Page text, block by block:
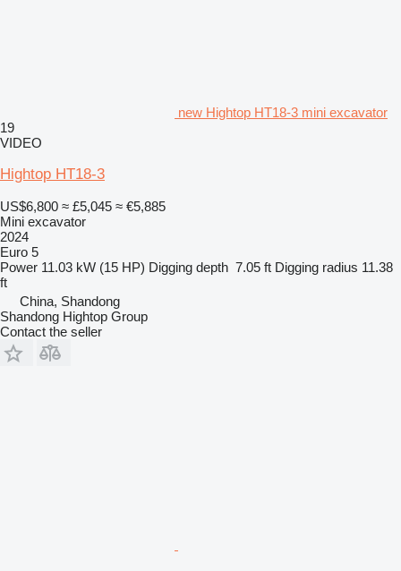
new Hightop HT18-3 mini excavator
19
VIDEO
Hightop HT18-3
US$6,800 ≈ £5,045 ≈ €5,885
Mini excavator
2024
Euro 5
Power 11.03 kW (15 HP) Digging depth 7.05 ft Digging radius 11.38
ft
China, Shandong
Shandong Hightop Group
Contact the seller